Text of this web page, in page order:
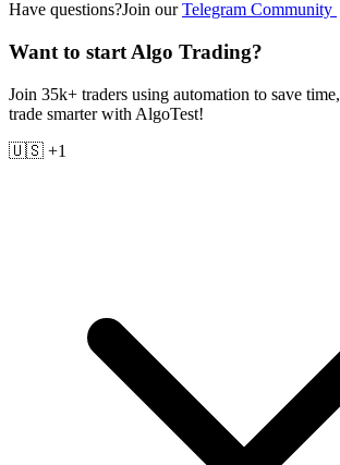
Have questions?Join ourTelegram Community
Want to start Algo Trading?
Join 35k+ traders using automation to save
trade smarter with AlgoTest!
🇺🇸 +1